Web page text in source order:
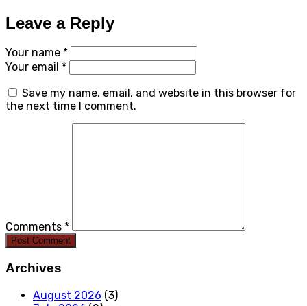
Leave a Reply
Your name *
Your email *
Save my name, email, and website in this browser for
the next time I comment.
Comments *
Post Comment
Archives
August 2026 (3)